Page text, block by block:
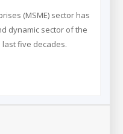
(MSME) sector has
dynamic sector of the
five decades.